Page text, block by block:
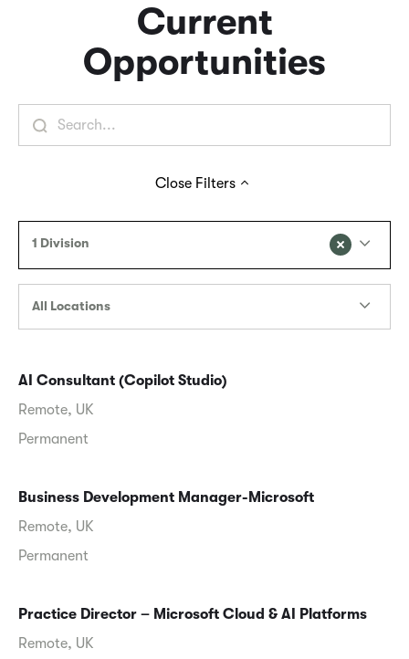
Current
Opportunities
Close Filters
1 Division
All Locations
AI Consultant (Copilot Studio)
Remote, UK
Permanent
Business Development Manager-Microsoft
Remote, UK
Permanent
Practice Director – Microsoft Cloud & AI Platforms
Remote, UK